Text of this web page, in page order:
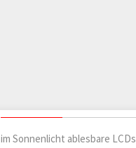
im Sonnenlicht ablesbare LCDs